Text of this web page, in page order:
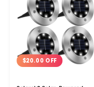
$20.00 OFF